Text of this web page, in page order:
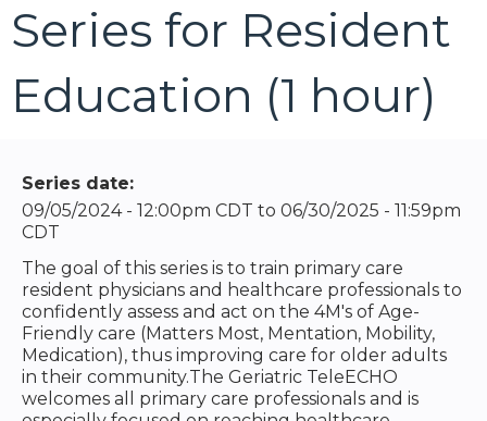
Series for Resident
Education (1 hour)
Series date:
09/05/2024 - 12:00pm CDT to 06/30/2025 - 11:59pm
CDT
The goal of this series is to train primary care
resident physicians and healthcare professionals to
confidently assess and act on the 4M's of Age-
Friendly care (Matters Most, Mentation, Mobility,
Medication), thus improving care for older adults
in their community.The Geriatric TeleECHO
welcomes all primary care professionals and is